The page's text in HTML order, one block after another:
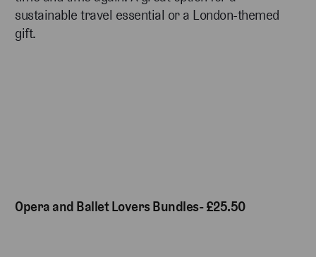
sustainable travel essential or a London-themed
gift.
Opera and Ballet Lovers Bundles- £25.50